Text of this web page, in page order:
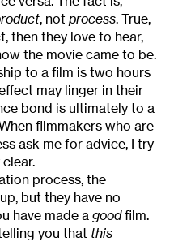
, not process. True,
then they love to hear,
the movie came to be.
to a film is two hours
may linger in their
bond is ultimately to a
filmmakers who are
ask me for advice, I try
process, the
but they have no
have made a goodfilm.
you that this